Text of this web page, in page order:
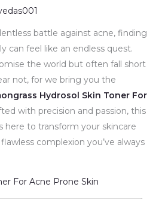
battle against acne, finding
can feel like an endless quest.
the world but often fall short
not, for we bring you the
Hydrosol Skin Toner For
with precision and passion, this
here to transform your skincare
complexion you’ve always